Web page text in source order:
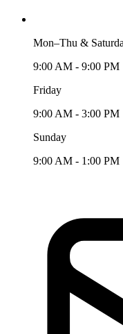
Mon–Thu &
9:00 AM - 9:00 PM
Friday
9:00 AM - 3:00 PM
Sunday
9:00 AM - 1:00 PM